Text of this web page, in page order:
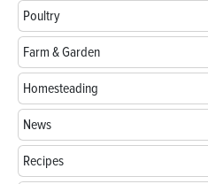
Poultry
Farm & Garden
Homesteading
News
Recipes